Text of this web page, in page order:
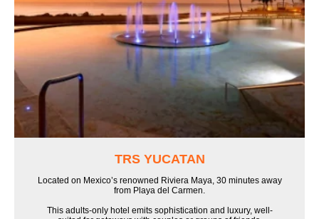
TRS YUCATAN
Located on Mexico’s renowned Riviera Maya, 30 minutes away
from Playa del Carmen.
This adults-only hotel emits sophistication and luxury, well-